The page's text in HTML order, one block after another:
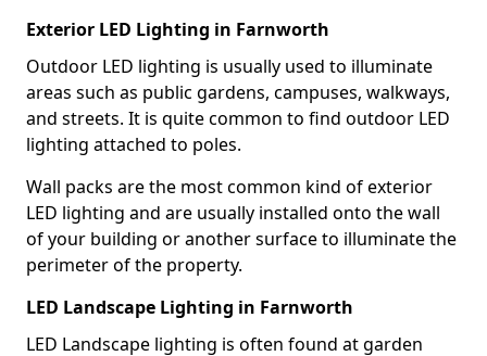
Exterior LED Lighting in Farnworth
Outdoor LED lighting is usually used to illuminate
areas such as public gardens, campuses, walkways,
and streets. It is quite common to find outdoor LED
lighting attached to poles.
Wall packs are the most common kind of exterior
LED lighting and are usually installed onto the wall
of your building or another surface to illuminate the
perimeter of the property.
LED Landscape Lighting in Farnworth
LED Landscape lighting is often found at garden